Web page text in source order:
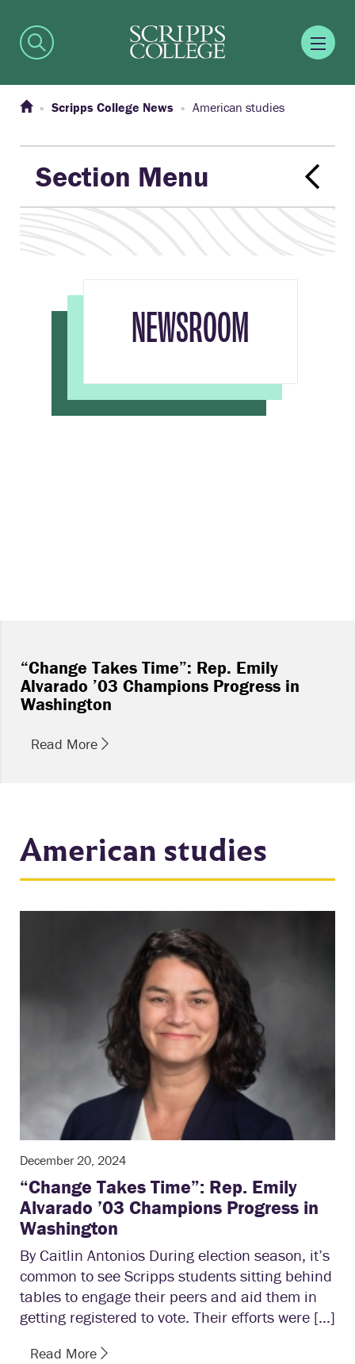
Scripps College News American studies
Section Menu
NEWSROOM
“Change Takes Time”: Rep. Emily
Alvarado ’03 Champions Progress in
Washington
Read More
American studies
December 20, 2024
“Change Takes Time”: Rep. Emily
Alvarado ’03 Champions Progress in
Washington
By Caitlin Antonios During election season, it’s
common to see Scripps students sitting behind
tables to engage their peers and aid them in
getting registered to vote. Their efforts were […]
Read More